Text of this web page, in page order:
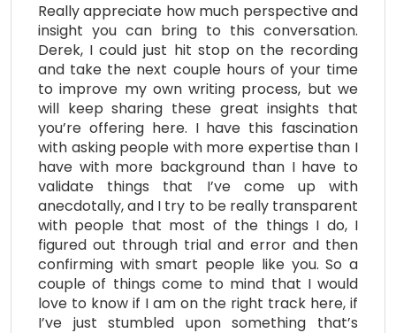
Really appreciate how much perspective and
insight you can bring to this conversation.
Derek, I could just hit stop on the recording
and take the next couple hours of your time
to improve my own writing process, but we
will keep sharing these great insights that
you’re offering here. I have this fascination
with asking people with more expertise than I
have with more background than I have to
validate things that I’ve come up with
anecdotally, and I try to be really transparent
with people that most of the things I do, I
figured out through trial and error and then
confirming with smart people like you. So a
couple of things come to mind that I would
love to know if I am on the right track here, if
I’ve just stumbled upon something that’s